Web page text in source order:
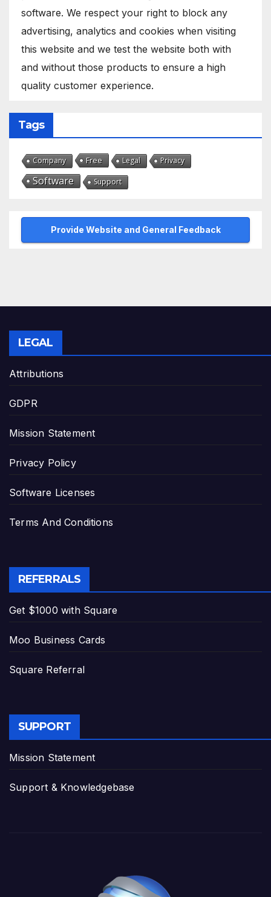
software. We respect your right to block any
advertising, analytics and cookies when visiting
this website and we test the website both with
and without those products to ensure a high
quality customer experience.
Tags
Company Free Legal Privacy
Software Support
Provide Website and General Feedback
LEGAL
Attributions
GDPR
Mission Statement
Privacy Policy
Software Licenses
Terms And Conditions
REFERRALS
Get $1000 with Square
Moo Business Cards
Square Referral
SUPPORT
Mission Statement
Support & Knowledgebase